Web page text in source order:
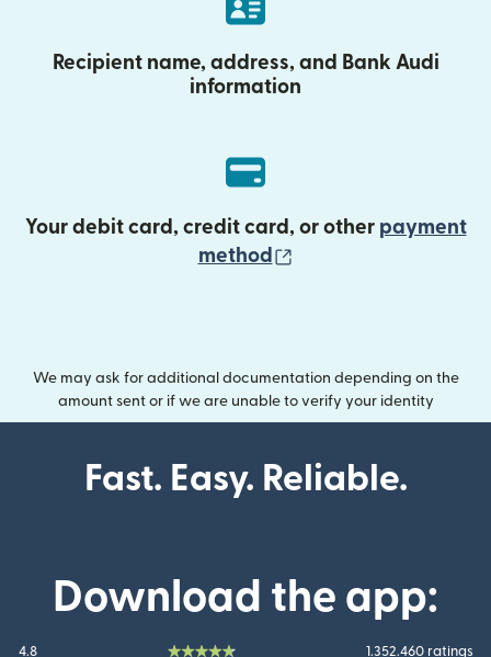
Recipient name, address, and Bank Audi
information
Your debit card, credit card, or other payment
method
We may ask for additional documentation depending on the
amount sent or if we are unable to verify your identity
Fast. Easy. Reliable.
Download the app:
4.8 1.352.460 ratings